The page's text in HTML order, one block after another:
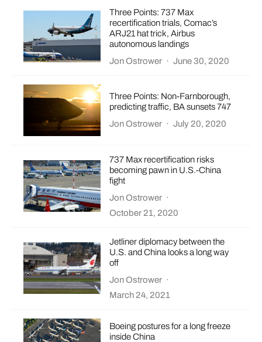
Three Points: 737 Max
recertification trials, Comac’s
ARJ21 hat trick, Airbus
autonomous landings
Jon Ostrower · June 30, 2020
Three Points: Non-Farnborough,
predicting traffic, BA sunsets 747
Jon Ostrower · July 20, 2020
737 Max recertification risks
becoming pawn in U.S.-China
fight
Jon Ostrower ·
October 21, 2020
Jetliner diplomacy between the
U.S. and China looks a long way
off
Jon Ostrower ·
March 24, 2021
Boeing postures for a long freeze
inside China